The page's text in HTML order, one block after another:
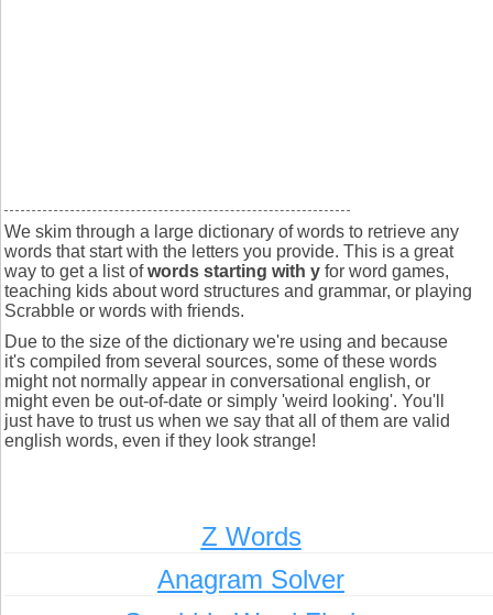
We skim through a large dictionary of words to retrieve any
words that start with the letters you provide. This is a great
way to get a list ofwords starting with y for word games,
teaching kids about word structures and grammar, or playing
Scrabble or words with friends.
Due to the size of the dictionary we're using and because
it's compiled from several sources, some of these words
might not normally appear in conversational english, or
might even be out-of-date or simply 'weird looking'. You'll
just have to trust us when we say that all of them are valid
english words, even if they look strange!
Z Words
Anagram Solver